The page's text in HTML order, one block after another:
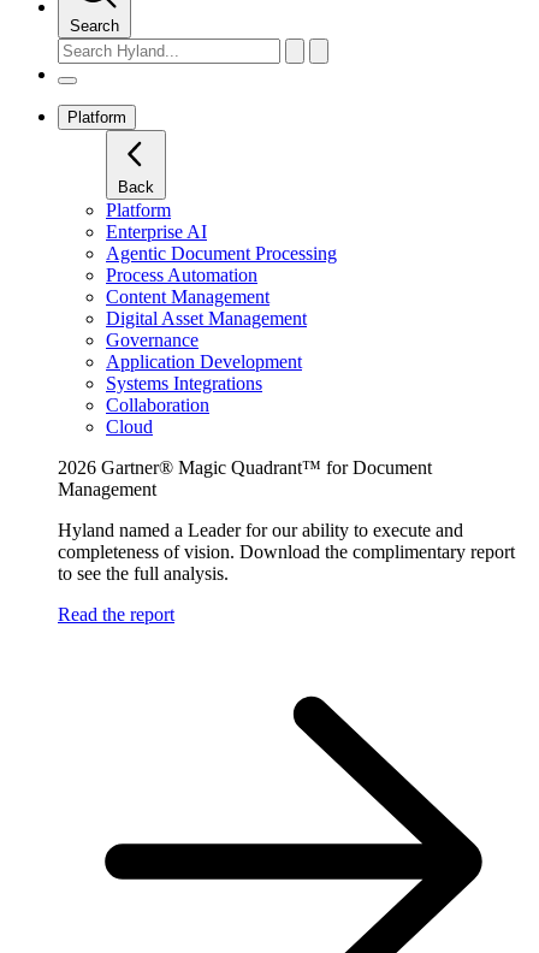
Search
Platform
Back
Platform
Enterprise AI
Agentic Document Processing
Process Automation
Content Management
Digital Asset Management
Governance
Application Development
Systems Integrations
Collaboration
Cloud
2026 Gartner® Magic Quadrant™ for Document
Management
Hyland named a Leader for our ability to execute and
completeness of vision. Download the complimentary report
to see the full analysis.
Read the report